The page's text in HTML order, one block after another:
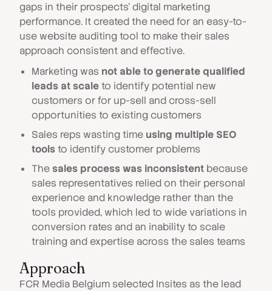
gaps in their prospects' digital marketing
performance. It created the need for an easy-to-
use website auditing tool to make their sales
approach consistent and effective.
Marketing was not able to generate qualified
leads at scaleto identify potential new
customers or for up-sell and cross-sell
opportunities to existing customers
Sales reps wasting time using multiple SEO
toolsto identify customer problems
Thesales process was inconsistent because
sales representatives relied on their personal
experience and knowledge rather than the
tools provided, which led to wide variations in
conversion rates and an inability to scale
training and expertise across the sales teams
Approach
FCR Media Belgium selected Insites as the lead